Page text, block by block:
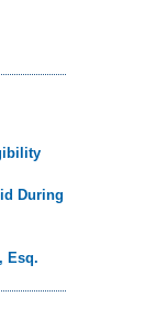
During
Esq.